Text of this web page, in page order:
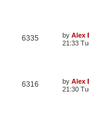
6335 by Alex
21:33
6316 by Alex
21:30